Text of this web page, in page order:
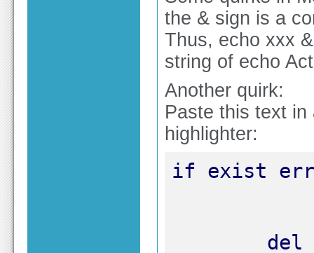
the & sign is a
Thus, echo xxx
string of echo
Another quirk:
Paste this text in
highlighter: